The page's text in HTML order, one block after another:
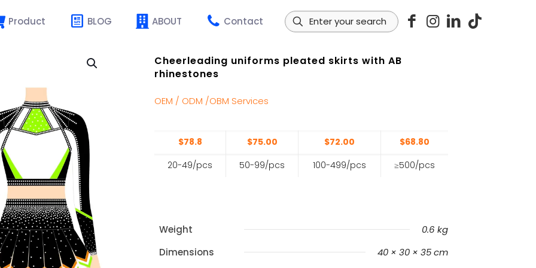
Product BLOG ABOUT Contact
Cheerleading uniforms pleated skirts with AB
rhinestones
OEM / ODM /OBM Services
$78.8 $75.00 $72.00
$68.80
20-49/pcs
50-99/pcs 100-499/pcs ≥500/pcs
Weight
0.6 kg
Dimensions
40 × 30 × 35 cm